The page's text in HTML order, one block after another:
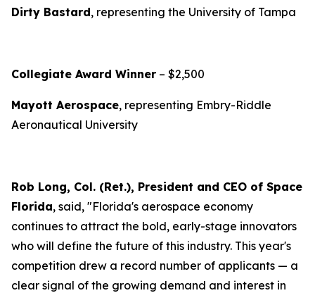
Dirty Bastard, representing the University of Tampa
Collegiate Award Winner – $2,500
Mayott Aerospace, representing Embry-Riddle
Aeronautical University
Rob Long, Col. (Ret.), President and CEO of Space
Florida, said, "Florida's aerospace economy
continues to attract the bold, early-stage innovators
who will define the future of this industry. This year's
competition drew a record number of applicants — a
clear signal of the growing demand and interest in